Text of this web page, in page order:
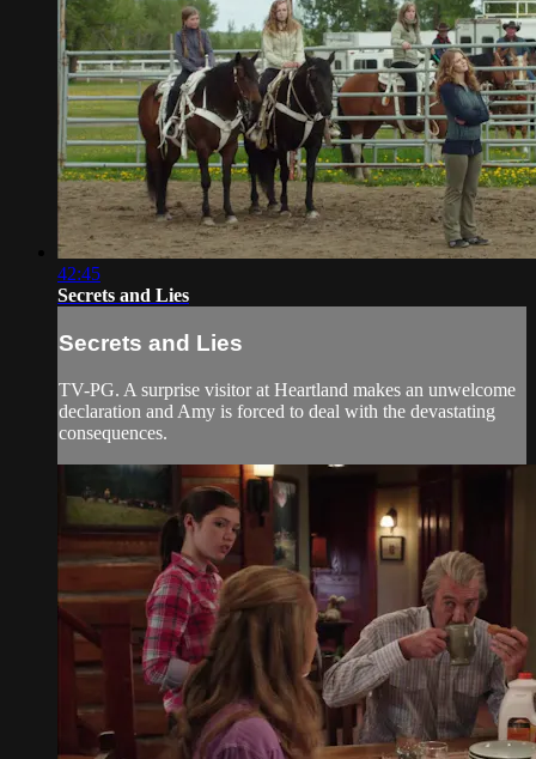
42:45
Secrets and Lies
Secrets and Lies
TV-PG. A surprise visitor at Heartland makes an unwelcome
declaration and Amy is forced to deal with the devastating
consequences.